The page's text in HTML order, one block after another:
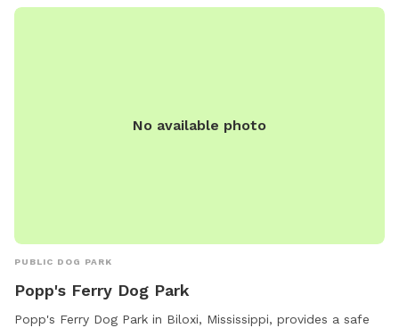
including fueling stations, dining options, and convenience
No available photo
PUBLIC DOG PARK
Popp's Ferry Dog Park
Popp's Ferry Dog Park in Biloxi, Mississippi, provides a safe